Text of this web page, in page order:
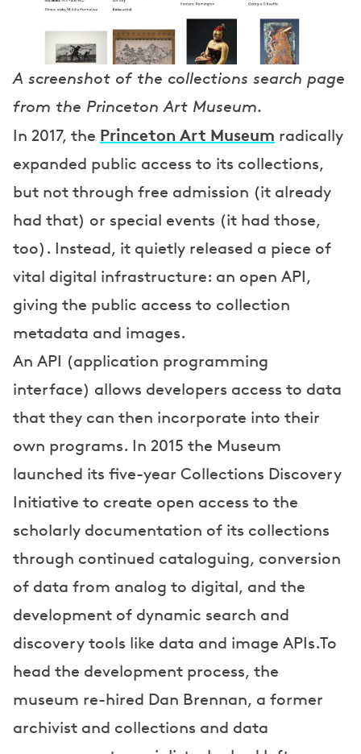
A screenshot of the collections search page
from the Princeton Art Museum.
In 2017, the Princeton Art Museum radically
expanded public access to its collections,
but not through free admission (it already
had that) or special events (it had those,
too). Instead, it quietly released a piece of
vital digital infrastructure: an open API,
giving the public access to collection
metadata and images.
An API (application programming
interface) allows developers access to data
that they can then incorporate into their
own programs. In 2015 the Museum
launched its five-year Collections Discovery
Initiative to create open access to the
scholarly documentation of its collections
through continued cataloguing, conversion
of data from analog to digital, and the
development of dynamic search and
discovery tools like data and image APIs.To
head the development process, the
museum re-hired Dan Brennan, a former
archivist and collections and data